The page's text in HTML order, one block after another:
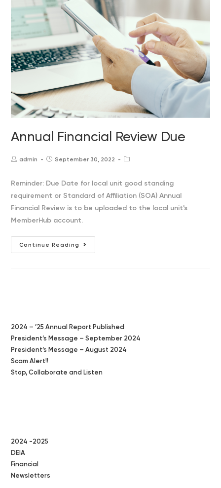
Annual Financial Review Due
Postadmin
PostSeptember 30, 2022
Post
Reminder: Due Date for local unit good standing
requirement or Standard of Affiliation (SOA) Annual
Financial Review is to be uploaded to the local unit's
MemberHub account.
Continue Reading
Financial
2024 – ’25 Annual Report Published
President’s Message – September 2024
President’s Message – August 2024
Scam Alert!!
Stop, Collaborate and Listen
2024 -2025
DEIA
Financial
Newsletters